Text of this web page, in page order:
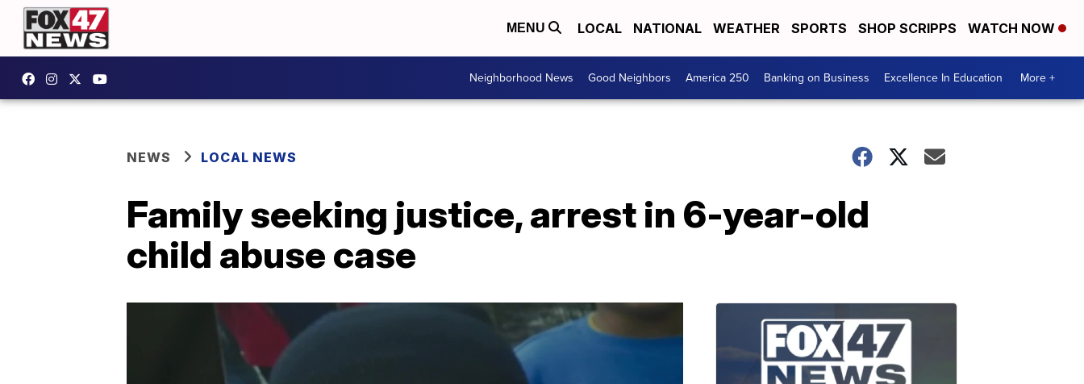
MENU LOCAL NATIONAL WEATHER SPORTS SHOP SCRIPPS WATCH NOW
Neighborhood News Good Neighbors America 250 Banking on Business Excellence In Education More +
NEWS LOCAL NEWS
Family seeking justice, arrest in 6-year-old
child abuse case